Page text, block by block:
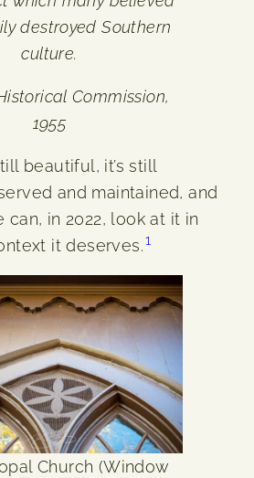
destroyed Southern
culture.
Commission,
1955
beautiful, it’s still
and maintained, and
can, in 2022, look at it in
it deserves.1
Church (Window